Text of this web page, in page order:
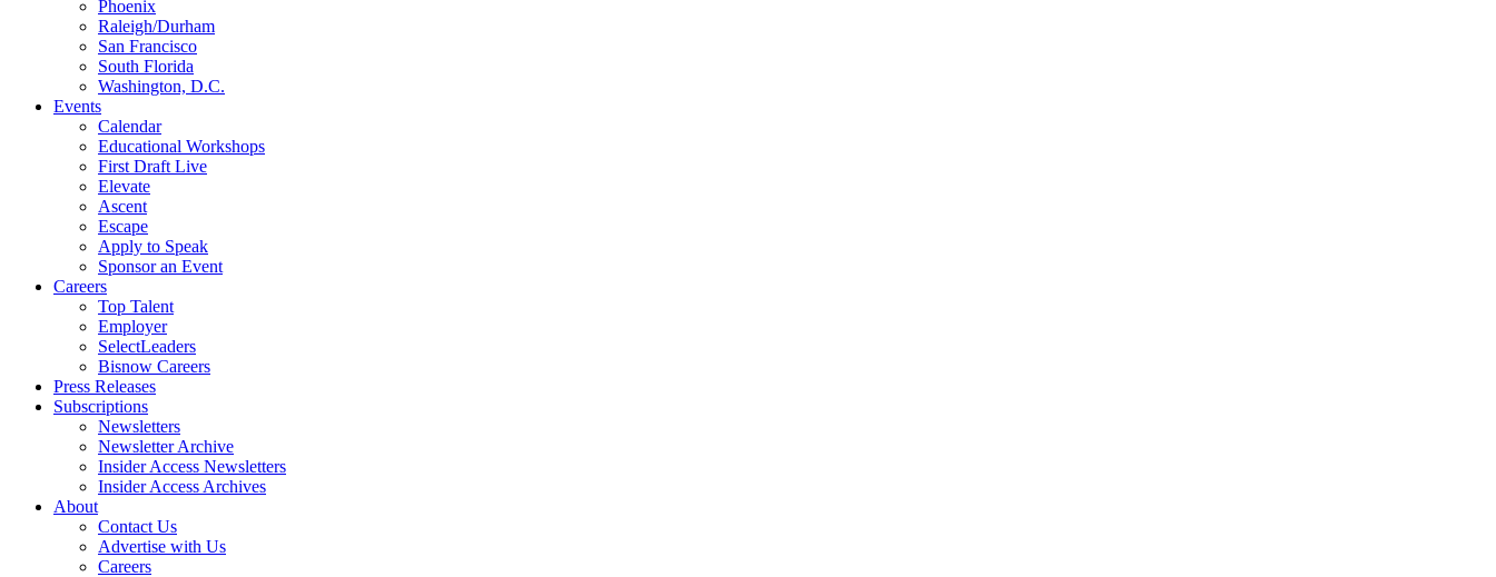
Phoenix
Raleigh/Durham
San Francisco
South Florida
Washington, D.C.
Events
Calendar
Educational Workshops
First Draft Live
Elevate
Ascent
Escape
Apply to Speak
Sponsor an Event
Careers
Top Talent
Employer
SelectLeaders
Bisnow Careers
Press Releases
Subscriptions
Newsletters
Newsletter Archive
Insider Access Newsletters
Insider Access Archives
About
Contact Us
Advertise with Us
Careers